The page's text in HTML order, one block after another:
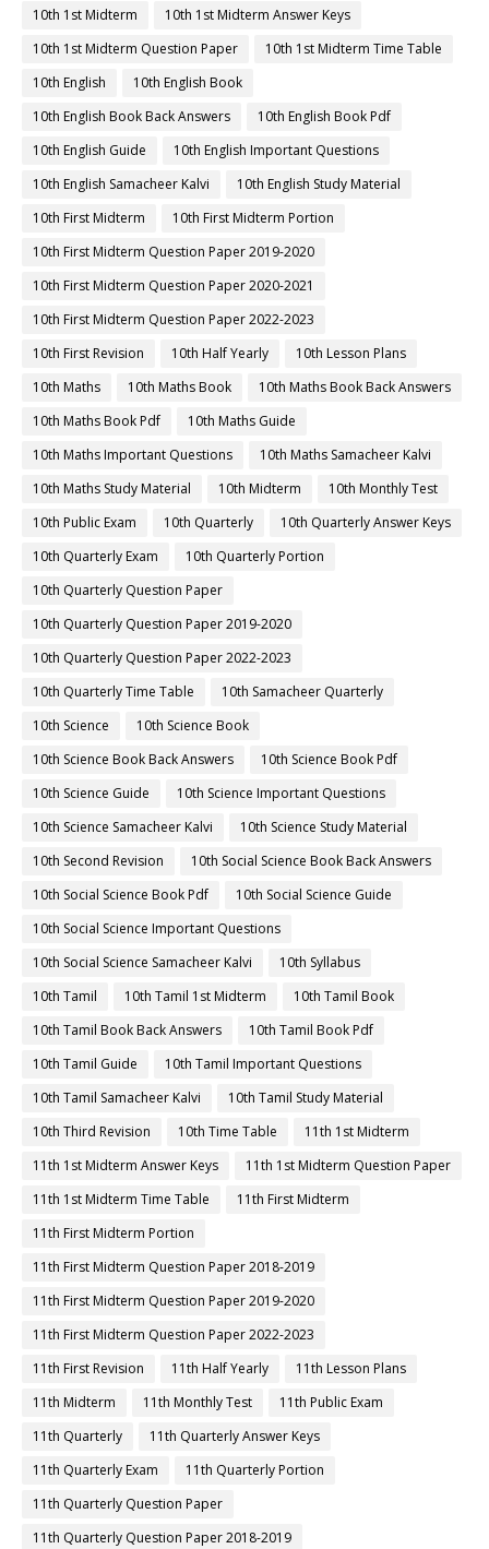
10th 1st Midterm
10th 1st Midterm Answer Keys
10th 1st Midterm Question Paper
10th 1st Midterm Time Table
10th English
10th English Book
10th English Book Back Answers
10th English Book Pdf
10th English Guide
10th English Important Questions
10th English Samacheer Kalvi
10th English Study Material
10th First Midterm
10th First Midterm Portion
10th First Midterm Question Paper 2019-2020
10th First Midterm Question Paper 2020-2021
10th First Midterm Question Paper 2022-2023
10th First Revision
10th Half Yearly
10th Lesson Plans
10th Maths
10th Maths Book
10th Maths Book Back Answers
10th Maths Book Pdf
10th Maths Guide
10th Maths Important Questions
10th Maths Samacheer Kalvi
10th Maths Study Material
10th Midterm
10th Monthly Test
10th Public Exam
10th Quarterly
10th Quarterly Answer Keys
10th Quarterly Exam
10th Quarterly Portion
10th Quarterly Question Paper
10th Quarterly Question Paper 2019-2020
10th Quarterly Question Paper 2022-2023
10th Quarterly Time Table
10th Samacheer Quarterly
10th Science
10th Science Book
10th Science Book Back Answers
10th Science Book Pdf
10th Science Guide
10th Science Important Questions
10th Science Samacheer Kalvi
10th Science Study Material
10th Second Revision
10th Social Science Book Back Answers
10th Social Science Book Pdf
10th Social Science Guide
10th Social Science Important Questions
10th Social Science Samacheer Kalvi
10th Syllabus
10th Tamil
10th Tamil 1st Midterm
10th Tamil Book
10th Tamil Book Back Answers
10th Tamil Book Pdf
10th Tamil Guide
10th Tamil Important Questions
10th Tamil Samacheer Kalvi
10th Tamil Study Material
10th Third Revision
10th Time Table
11th 1st Midterm
11th 1st Midterm Answer Keys
11th 1st Midterm Question Paper
11th 1st Midterm Time Table
11th First Midterm
11th First Midterm Portion
11th First Midterm Question Paper 2018-2019
11th First Midterm Question Paper 2019-2020
11th First Midterm Question Paper 2022-2023
11th First Revision
11th Half Yearly
11th Lesson Plans
11th Midterm
11th Monthly Test
11th Public Exam
11th Quarterly
11th Quarterly Answer Keys
11th Quarterly Exam
11th Quarterly Portion
11th Quarterly Question Paper
11th Quarterly Question Paper 2018-2019